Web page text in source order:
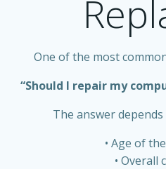
One of the most
“Should I repair my
The answer
Age of
Overall